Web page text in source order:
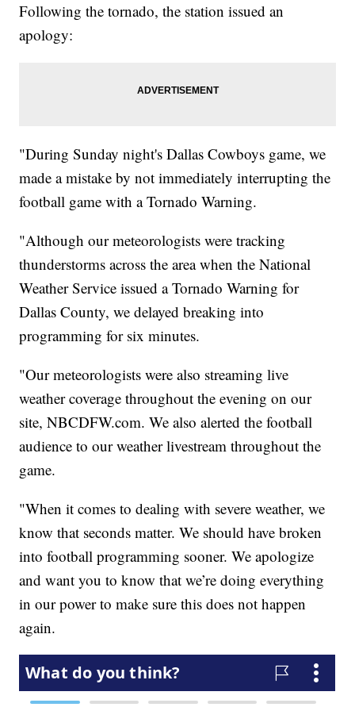
Following the tornado, the station issued an
apology:
"During Sunday night's Dallas Cowboys game, we
made a mistake by not immediately interrupting the
football game with a Tornado Warning.
"Although our meteorologists were tracking
thunderstorms across the area when the National
Weather Service issued a Tornado Warning for
Dallas County, we delayed breaking into
programming for six minutes.
"Our meteorologists were also streaming live
weather coverage throughout the evening on our
site, NBCDFW.com. We also alerted the football
audience to our weather livestream throughout the
game.
"When it comes to dealing with severe weather, we
know that seconds matter. We should have broken
into football programming sooner. We apologize
and want you to know that we’re doing everything
in our power to make sure this does not happen
again.